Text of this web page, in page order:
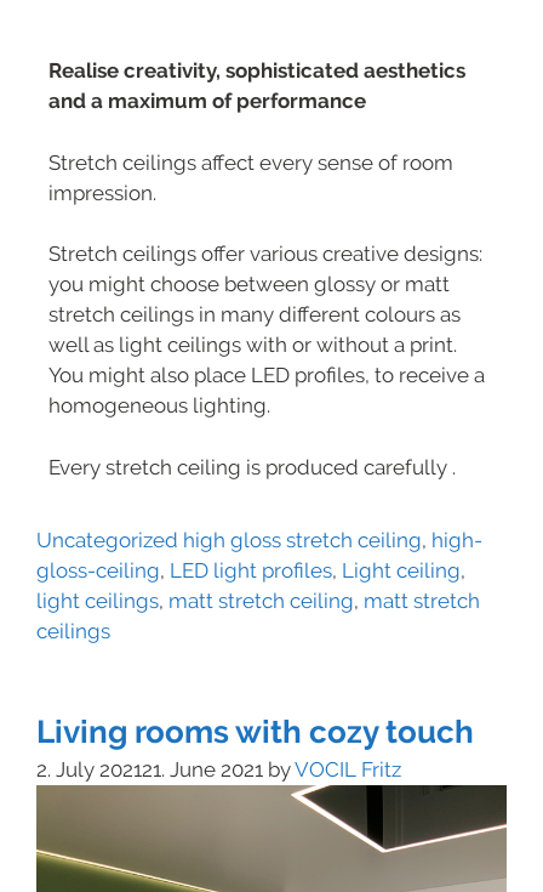
Realise creativity, sophisticated aesthetics
and a maximum of performance
Stretch ceilings affect every sense of room
impression.
Stretch ceilings offer various creative designs:
you might choose between glossy or matt
stretch ceilings in many different colours as
well as light ceilings with or without a print.
You might also place LED profiles, to receive a
homogeneous lighting.
Every stretch ceiling is produced carefully .
Uncategorized high gloss stretch ceiling, high-
gloss-ceiling, LED light profiles, Light ceiling,
light ceilings, matt stretch ceiling, matt stretch
ceilings
Living rooms with cozy touch
2. July 202121. June 2021 byVOCIL Fritz